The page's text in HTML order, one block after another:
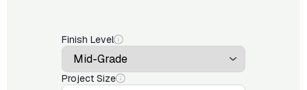
Finish Level
Project Size